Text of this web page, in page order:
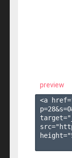
preview
<a
p=28&s=0